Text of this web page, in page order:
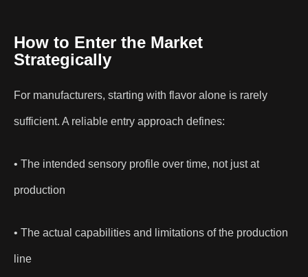
How to Enter the Market
Strategically
For manufacturers, starting with flavor alone is rarely
sufficient. A reliable entry approach defines:
• The intended sensory profile over time, not just at
production
• The actual capabilities and limitations of the production
line